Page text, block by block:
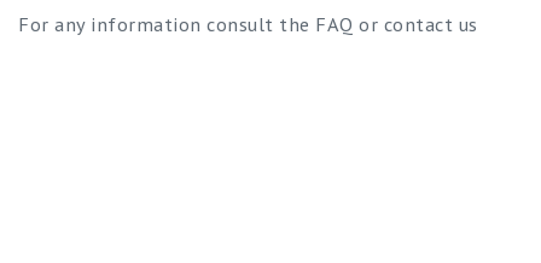
For any information consult the FAQ or contact us